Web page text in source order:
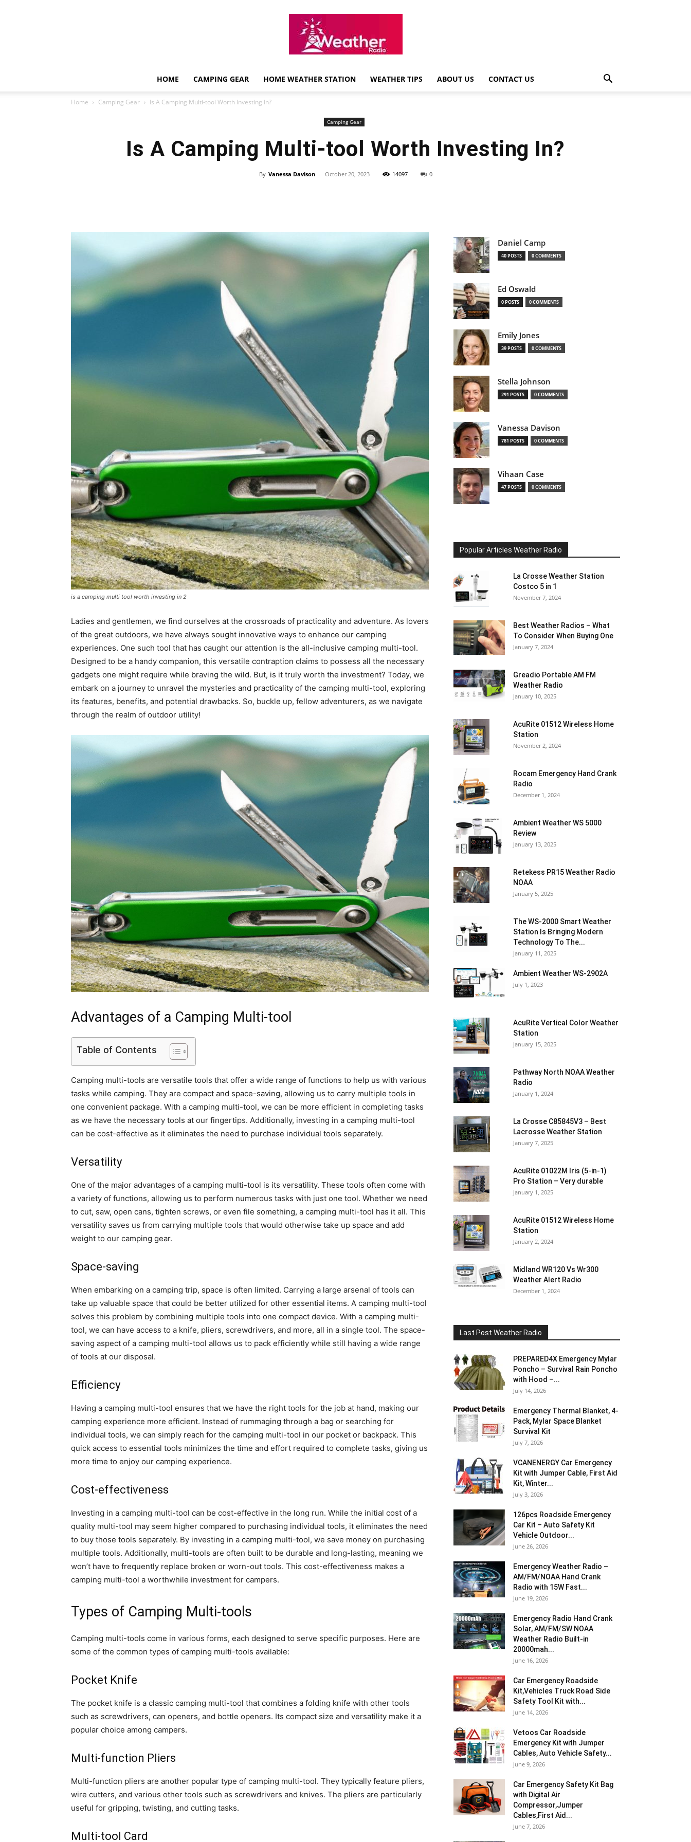
Radio
Ultimate
Buying
Guide
HOME CAMPING GEAR HOME WEATHER STATION WEATHER TIPS ABOUT US CONTACT US
Home Camping Gear Is A Camping Multi-tool Worth Investing In?
Camping Gear
Is A Camping Multi-tool Worth Investing In?
By Vanessa Davison - October 20, 2023 14097 0
is a camping multi tool worth investing in 2
Ladies and gentlemen, we find ourselves at the crossroads of practicality and adventure. As lovers
of the great outdoors, we have always sought innovative ways to enhance our camping
experiences. One such tool that has caught our attention is the all-inclusive camping multi-tool.
Designed to be a handy companion, this versatile contraption claims to possess all the necessary
gadgets one might require while braving the wild. But, is it truly worth the investment? Today, we
embark on a journey to unravel the mysteries and practicality of the camping multi-tool, exploring
its features, benefits, and potential drawbacks. So, buckle up, fellow adventurers, as we navigate
through the realm of outdoor utility!
Advantages of a Camping Multi-tool
Table of Contents
Camping multi-tools are versatile tools that offer a wide range of functions to help us with various
tasks while camping. They are compact and space-saving, allowing us to carry multiple tools in
one convenient package. With a camping multi-tool, we can be more efficient in completing tasks
as we have the necessary tools at our fingertips. Additionally, investing in a camping multi-tool
can be cost-effective as it eliminates the need to purchase individual tools separately.
Versatility
One of the major advantages of a camping multi-tool is its versatility. These tools often come with
a variety of functions, allowing us to perform numerous tasks with just one tool. Whether we need
to cut, saw, open cans, tighten screws, or even file something, a camping multi-tool has it all. This
versatility saves us from carrying multiple tools that would otherwise take up space and add
weight to our camping gear.
Space-saving
When embarking on a camping trip, space is often limited. Carrying a large arsenal of tools can
take up valuable space that could be better utilized for other essential items. A camping multi-tool
solves this problem by combining multiple tools into one compact device. With a camping multi-
tool, we can have access to a knife, pliers, screwdrivers, and more, all in a single tool. The space-
saving aspect of a camping multi-tool allows us to pack efficiently while still having a wide range
of tools at our disposal.
Efficiency
Having a camping multi-tool ensures that we have the right tools for the job at hand, making our
camping experience more efficient. Instead of rummaging through a bag or searching for
individual tools, we can simply reach for the camping multi-tool in our pocket or backpack. This
quick access to essential tools minimizes the time and effort required to complete tasks, giving us
more time to enjoy our camping experience.
Cost-effectiveness
Investing in a camping multi-tool can be cost-effective in the long run. While the initial cost of a
quality multi-tool may seem higher compared to purchasing individual tools, it eliminates the need
to buy those tools separately. By investing in a camping multi-tool, we save money on purchasing
multiple tools. Additionally, multi-tools are often built to be durable and long-lasting, meaning we
won’t have to frequently replace broken or worn-out tools. This cost-effectiveness makes a
camping multi-tool a worthwhile investment for campers.
Types of Camping Multi-tools
Camping multi-tools come in various forms, each designed to serve specific purposes. Here are
some of the common types of camping multi-tools available:
Pocket Knife
The pocket knife is a classic camping multi-tool that combines a folding knife with other tools
such as screwdrivers, can openers, and bottle openers. Its compact size and versatility make it a
popular choice among campers.
Multi-function Pliers
Multi-function pliers are another popular type of camping multi-tool. They typically feature pliers,
wire cutters, and various other tools such as screwdrivers and knives. The pliers are particularly
useful for gripping, twisting, and cutting tasks.
Multi-tool Card
Daniel Camp
40 POSTS 0 COMMENTS
Ed Oswald
0 POSTS 0 COMMENTS
Emily Jones
39 POSTS 0 COMMENTS
Stella Johnson
291 POSTS 0 COMMENTS
Vanessa Davison
781 POSTS 0 COMMENTS
Vihaan Case
47 POSTS 0 COMMENTS
Popular Articles Weather Radio
La Crosse Weather Station
Costco 5 in 1
November 7, 2024
Best Weather Radios – What
To Consider When Buying One
January 7, 2024
Greadio Portable AM FM
Weather Radio
January 10, 2025
AcuRite 01512 Wireless Home
Station
November 2, 2024
Rocam Emergency Hand Crank
Radio
December 1, 2024
Ambient Weather WS 5000
Review
January 13, 2025
Retekess PR15 Weather Radio
NOAA
January 5, 2025
The WS-2000 Smart Weather
Station Is Bringing Modern
Technology To The...
January 11, 2025
Ambient Weather WS-2902A
July 1, 2023
AcuRite Vertical Color Weather
Station
January 15, 2025
Pathway North NOAA Weather
Radio
January 1, 2024
La Crosse C85845V3 – Best
Lacrosse Weather Station
January 7, 2025
AcuRite 01022M Iris (5-in-1)
Pro Station – Very durable
January 1, 2025
AcuRite 01512 Wireless Home
Station
January 2, 2024
Midland WR120 Vs Wr300
Weather Alert Radio
December 1, 2024
Last Post Weather Radio
PREPARED4X Emergency Mylar
Poncho – Survival Rain Poncho
with Hood –...
July 14, 2026
Emergency Thermal Blanket, 4-
Pack, Mylar Space Blanket
Survival Kit
July 7, 2026
VCANENERGY Car Emergency
Kit with Jumper Cable, First Aid
Kit, Winter...
July 3, 2026
126pcs Roadside Emergency
Car Kit – Auto Safety Kit
Vehicle Outdoor...
June 26, 2026
Emergency Weather Radio –
AM/FM/NOAA Hand Crank
Radio with 15W Fast...
June 19, 2026
Emergency Radio Hand Crank
Solar, AM/FM/SW NOAA
Weather Radio Built-in
20000mah...
June 16, 2026
Car Emergency Roadside
Kit,Vehicles Truck Road Side
Safety Tool Kit with...
June 14, 2026
Vetoos Car Roadside
Emergency Kit with Jumper
Cables, Auto Vehicle Safety...
June 9, 2026
Car Emergency Safety Kit Bag
with Digital Air
Compressor,Jumper
Cables,First Aid...
June 7, 2026